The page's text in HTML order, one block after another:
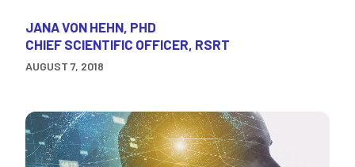
JANA VON HEHN, PHD
CHIEF SCIENTIFIC OFFICER, RSRT
AUGUST 7, 2018